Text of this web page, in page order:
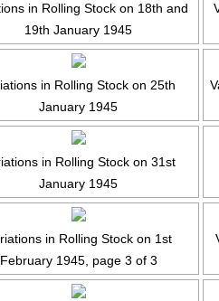
in Rolling Stock on 18th and
19th January 1945
in Rolling Stock on 25th
January 1945
in Rolling Stock on 31st
January 1945
in Rolling Stock on 1st
February 1945, page 3 of 3